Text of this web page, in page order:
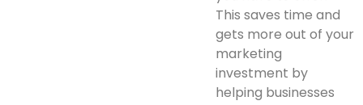
This saves time and
gets more out of your
marketing
investment by
helping businesses